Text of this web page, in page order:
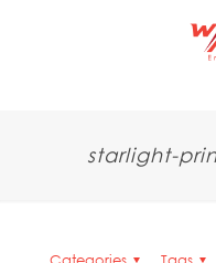
starlight-